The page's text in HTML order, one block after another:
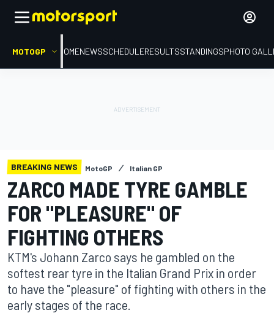
MOTOGP HOMENEWSSCHEDULERESULTSSTANDINGSPHOTO
BREAKING NEWS MotoGP Italian GP
ZARCO MADE TYRE GAMBLE
FOR "PLEASURE" OF
FIGHTING OTHERS
KTM's Johann Zarco says he gambled on the
softest rear tyre in the Italian Grand Prix in order
to have the "pleasure" of fighting with others in the
early stages of the race.